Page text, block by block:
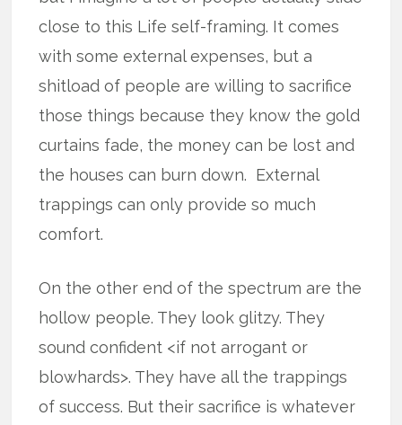
close to this Life self-framing. It comes
with some external expenses, but a
shitload of people are willing to sacrifice
those things because they know the gold
curtains fade, the money can be lost and
the houses can burn down. External
trappings can only provide so much
comfort.
On the other end of the spectrum are the
hollow people. They look glitzy. They
sound confident <if not arrogant or
blowhards>. They have all the trappings
of success. But their sacrifice is whatever